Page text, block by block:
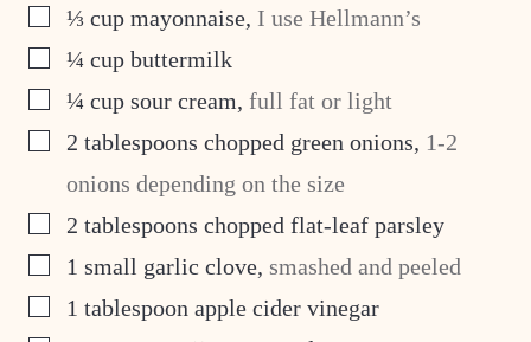
▢⅓ cup mayonnaise, I use Hellmann’s
▢¼ cup buttermilk
▢¼ cup sour cream, full fat or light
▢
2 tablespoons chopped green onions, 1-2
onions depending on the size
▢
2 tablespoons chopped flat-leaf parsley
▢
1 small garlic clove, smashed and peeled
▢
1 tablespoon apple cider vinegar